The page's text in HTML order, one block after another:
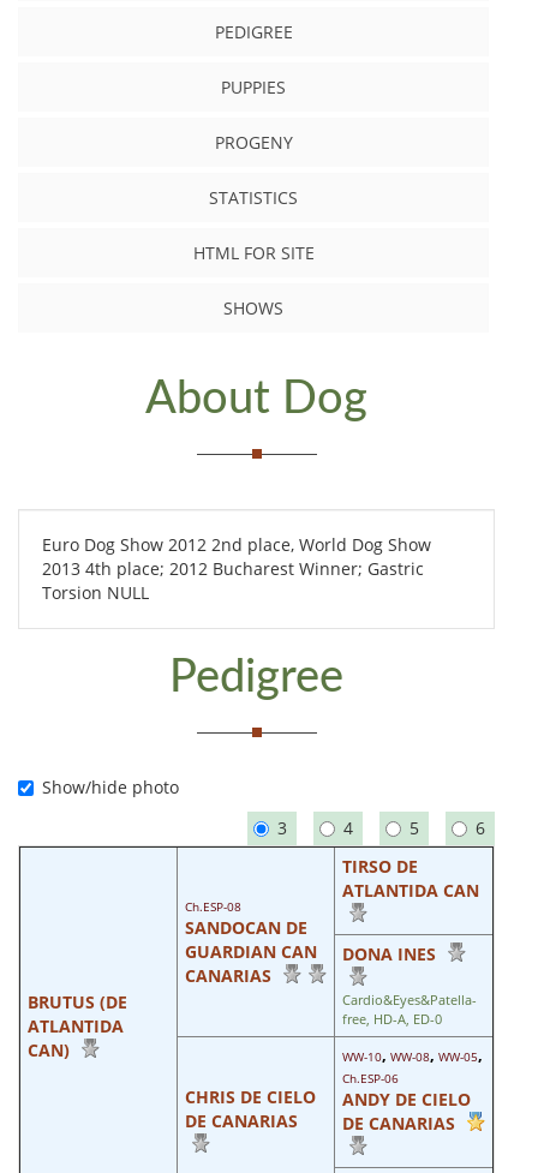
PEDIGREE
PUPPIES
PROGENY
STATISTICS
HTML FOR SITE
SHOWS
About Dog
Euro Dog Show 2012 2nd place, World Dog Show
2013 4th place; 2012 Bucharest Winner; Gastric
Torsion NULL
Pedigree
Show/hide photo
3
4 5 6
BRUTUS (DE
ATLANTIDA
CAN)
Ch.ESP-08
SANDOCAN DE
GUARDIAN CAN
CANARIAS
TIRSO DE
ATLANTIDA CAN
DONA INES
Cardio&Eyes&Patella-
free, HD-A, ED-0
CHRIS DE CIELO
DE CANARIAS
WW-10, WW-08, WW-05,
Ch.ESP-06
ANDY DE CIELO
DE CANARIAS